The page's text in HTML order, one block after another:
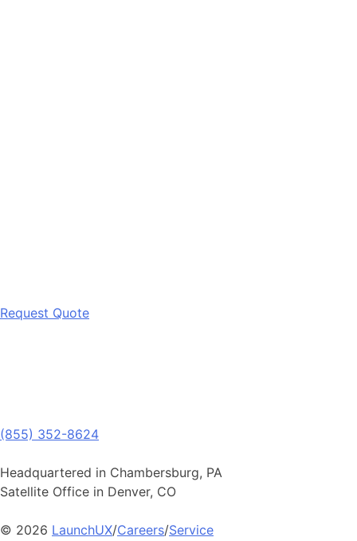
Request Quote
(855) 352-8624
Headquartered in Chambersburg, PA
Satellite Office in Denver, CO
© 2026 LaunchUX/Careers/Service